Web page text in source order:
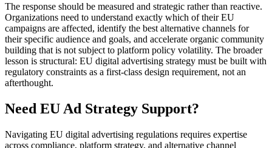
The response should be measured and strategic rather than reactive.
Organizations need to understand exactly which of their EU
campaigns are affected, identify the best alternative channels for
their specific audience and goals, and accelerate organic community
building that is not subject to platform policy volatility. The broader
lesson is structural: EU digital advertising strategy must be built with
regulatory constraints as a first-class design requirement, not an
afterthought.
Need EU Ad Strategy Support?
Navigating EU digital advertising regulations requires expertise
across compliance, platform strategy, and alternative channel